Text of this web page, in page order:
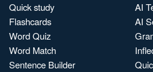
Quick study
Flashcards
Word Quiz
Word Match
Sentence Builder
AI
AI